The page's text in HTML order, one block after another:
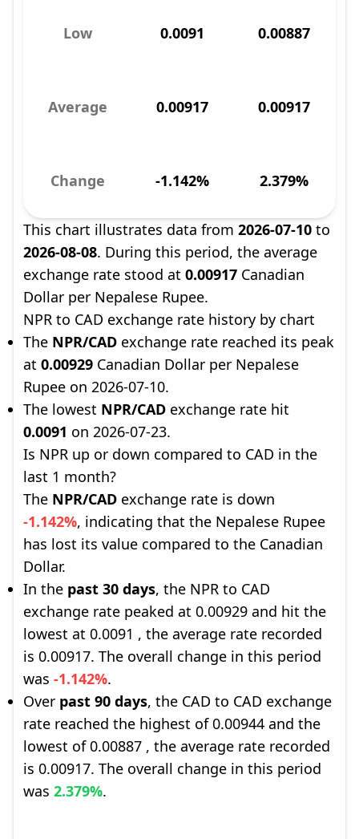
Low 0.0091 0.00887
Average 0.00917 0.00917
Change -1.142% 2.379%
This chart illustrates data from 2026-07-10 to
2026-08-08. During this period, the average
exchange rate stood at 0.00917 Canadian
Dollar per Nepalese Rupee.
NPR to CAD exchange rate history by chart
The NPR/CAD exchange rate reached its peak
at 0.00929 Canadian Dollar per Nepalese
Rupee on 2026-07-10.
The lowest NPR/CAD exchange rate hit
0.0091 on 2026-07-23.
Is NPR up or down compared to CAD in the
last 1 month?
The NPR/CAD exchange rate is down
-1.142%, indicating that the Nepalese Rupee
has lost its value compared to the Canadian
Dollar.
In the past 30 days, the NPR to CAD
exchange rate peaked at 0.00929 and hit the
lowest at 0.0091 , the average rate recorded
is 0.00917. The overall change in this period
was -1.142%.
Over past 90 days, the CAD to CAD exchange
rate reached the highest of 0.00944 and the
lowest of 0.00887 , the average rate recorded
is 0.00917. The overall change in this period
was 2.379%.